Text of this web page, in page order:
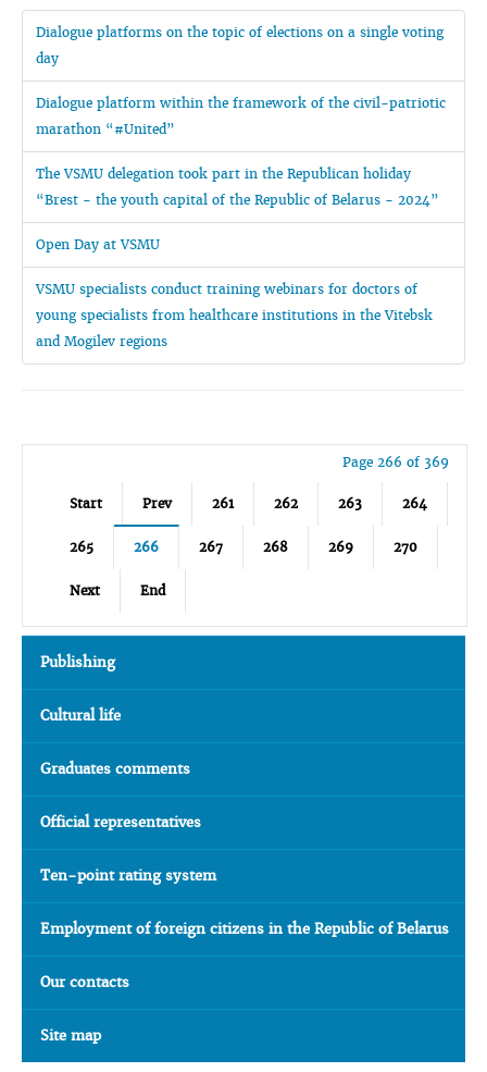
Dialogue platforms on the topic of elections on a single voting
day
Dialogue platform within the framework of the civil-patriotic
marathon “#United”
The VSMU delegation took part in the Republican holiday
“Brest - the youth capital of the Republic of Belarus - 2024”
Open Day at VSMU
VSMU specialists conduct training webinars for doctors of
young specialists from healthcare institutions in the Vitebsk
and Mogilev regions
Page 266 of 369
Start Prev 261 262 263 264
265 266 267 268 269 270
Next End
Publishing
Cultural life
Graduates comments
Official representatives
Ten-point rating system
Employment of foreign citizens in the Republic of Belarus
Our contacts
Site map